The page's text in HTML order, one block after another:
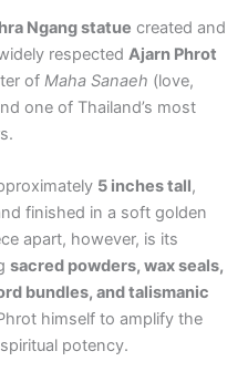
Ngang statue created and
respected Ajarn Phrot
of Maha Sanaeh (love,
one of Thailand’s most
5 inches tall,
finished in a soft golden
apart, however, is its
sacred powders, wax seals,
bundles, and talismanic
himself to amplify the
potency.